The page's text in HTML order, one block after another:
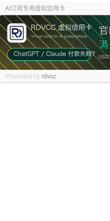
AI订阅专用虚拟信用卡
Promoted by rdvcc